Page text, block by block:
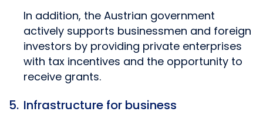
In addition, the Austrian government
actively supports businessmen and foreign
investors by providing private enterprises
with tax incentives and the opportunity to
receive grants.
Infrastructure for business